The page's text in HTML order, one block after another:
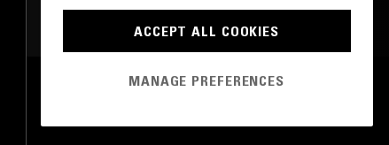
MOST PLAYED TRACKSACCEPT ALL COOKIES
MANAGE PREFERENCES